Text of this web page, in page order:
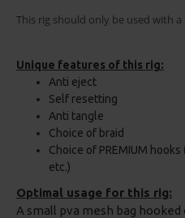
This rig should only be used with
Unique features of this rig:
Anti eject
Self resetting
Anti tangle
Choice of braid
Choice of PREMIUM
etc.)
Optimal usage for this rig:
A small pva mesh bag